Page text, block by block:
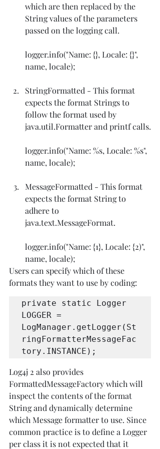
which are then replaced by the
String values of the parameters
passed on the logging call.
logger.info("Name: {}, Locale: {}",
name, locale);
StringFormatted - This format
expects the format Strings to
follow the format used by
java.util.Formatter and printf calls.
logger.info("Name: %s, Locale: %s",
name, locale);
MessageFormatted - This format
expects the format String to
adhere to
java.text.MessageFormat.
logger.info("Name: {1}, Locale: {2)",
name, locale);
Users can specify which of these
formats they want to use by coding:
private static Logger
LOGGER =
LogManager.getLogger(St
ringFormatterMessageFac
tory.INSTANCE);
Log4j 2 also provides
FormattedMessageFactory which will
inspect the contents of the format
String and dynamically determine
which Message formatter to use. Since
common practice is to define a Logger
per class it is not expected that it